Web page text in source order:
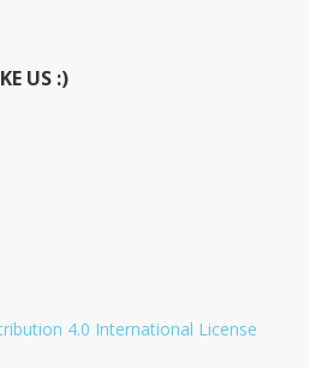
US :)
4.0 International License